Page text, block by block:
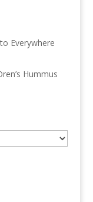
Everywhere
Hummus